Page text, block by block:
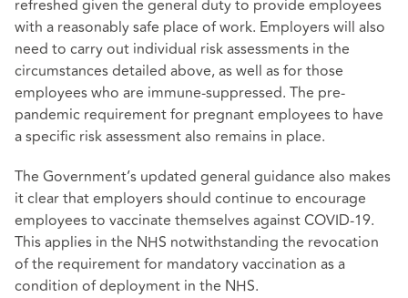
refreshed given the general duty to provide employees
with a reasonably safe place of work. Employers will also
need to carry out individual risk assessments in the
circumstances detailed above, as well as for those
employees who are immune-suppressed. The pre-
pandemic requirement for pregnant employees to have
a specific risk assessment also remains in place.
The Government’s updated general guidance also makes
it clear that employers should continue to encourage
employees to vaccinate themselves against COVID-19.
This applies in the NHS notwithstanding the revocation
of the requirement for mandatory vaccination as a
condition of deployment in the NHS.